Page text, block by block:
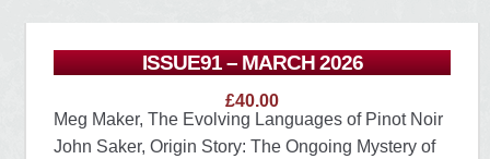
ISSUE91 – MARCH 2026
£40.00
Meg Maker, The Evolving Languages of Pinot Noir
John Saker, Origin Story: The Ongoing Mystery of